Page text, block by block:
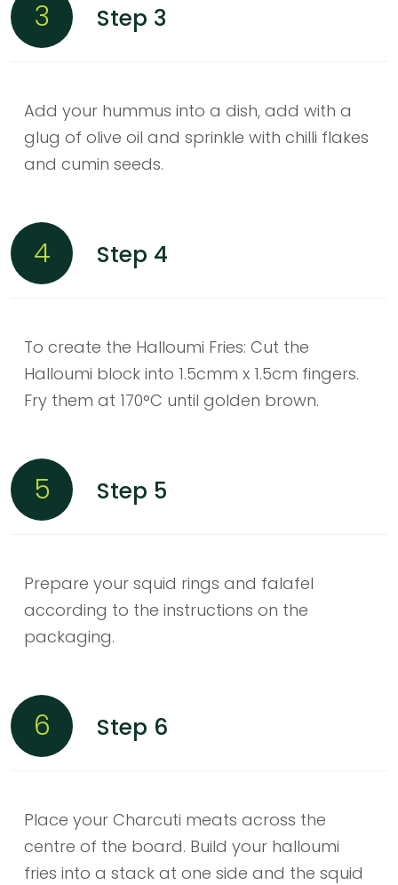
3 Step 3
Add your hummus into a dish, add with a
glug of olive oil and sprinkle with chilli flakes
and cumin seeds.
4 Step 4
To create the Halloumi Fries: Cut the
Halloumi block into 1.5cmm x 1.5cm fingers.
Fry them at 170°C until golden brown.
5 Step 5
Prepare your squid rings and falafel
according to the instructions on the
packaging.
6 Step 6
Place your Charcuti meats across the
centre of the board. Build your halloumi
fries into a stack at one side and the squid